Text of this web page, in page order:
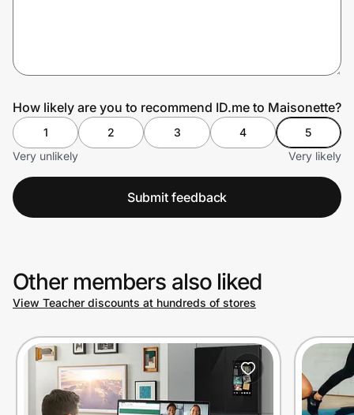
How likely are you to recommend ID.me to Maisonette?
1 2 3 4
5
Very unlikely
Very likely
Submit feedback
Other members also liked
View Teacher discounts at hundreds of stores